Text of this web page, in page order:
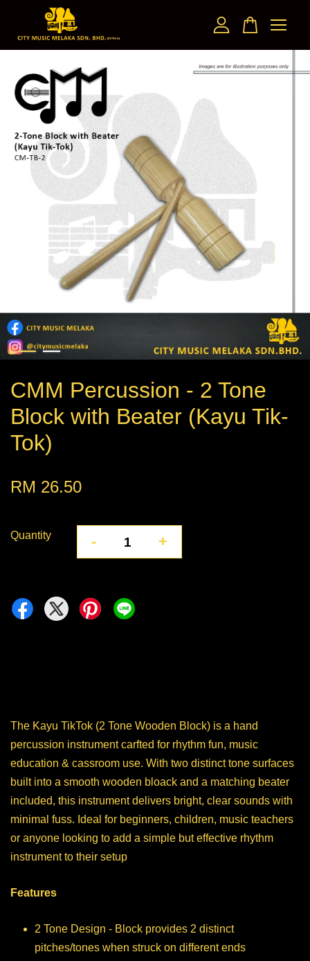
CMM Percussion - 2 Tone
Block with Beater (Kayu Tik-
Tok)
RM 26.50
Quantity - +
The Kayu TikTok (2 Tone Wooden Block) is a hand
percussion instrument carfted for rhythm fun, music
education & cassroom use. With two distinct tone surfaces
built into a smooth wooden bloack and a matching beater
included, this instrument delivers bright, clear sounds with
minimal fuss. Ideal for beginners, children, music teachers
or anyone looking to add a simple but effective rhythm
instrument to their setup
Features
2 Tone Design - Block provides 2 distinct
pitches/tones when struck on different ends
Your cart is currently empty.
CONTINUE SHOPPING